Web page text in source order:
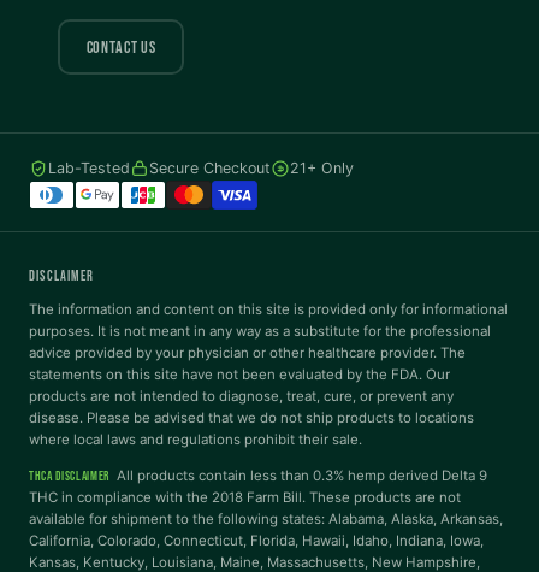
CONTACT US
Lab-Tested Secure Checkout 21+ Only
DISCLAIMER
The information and content on this site is provided only for informational
purposes. It is not meant in any way as a substitute for the professional
advice provided by your physician or other healthcare provider. The
statements on this site have not been evaluated by the FDA. Our
products are not intended to diagnose, treat, cure, or prevent any
disease. Please be advised that we do not ship products to locations
where local laws and regulations prohibit their sale.
THCA DISCLAIMER All products contain less than 0.3% hemp derived Delta 9
THC in compliance with the 2018 Farm Bill. These products are not
available for shipment to the following states: Alabama, Alaska, Arkansas,
California, Colorado, Connecticut, Florida, Hawaii, Idaho, Indiana, Iowa,
Kansas, Kentucky, Louisiana, Maine, Massachusetts, New Hampshire,
Tritanopia
READING
Dyslexia Font Readable Font
Highlight Links Reading Guide
Reading Mask
Letter Spacing Word Spacing